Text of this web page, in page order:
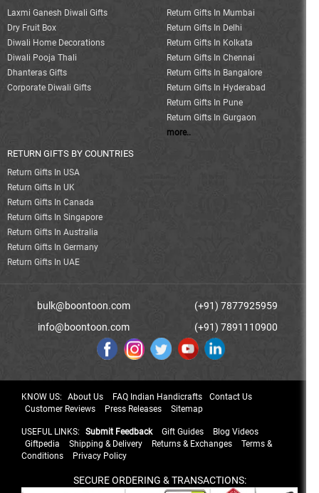
Laxmi Ganesh Diwali Gifts
Dry Fruit Box
Diwali Home Decorations
Diwali Pooja Thali
Dhanteras Gifts
Corporate Diwali Gifts
Return Gifts In Mumbai
Return Gifts In Delhi
Return Gifts In Kolkata
Return Gifts In Chennai
Return Gifts In Bangalore
Return Gifts In Hyderabad
Return Gifts In Pune
Return Gifts In Gurgaon
more..
RETURN GIFTS BY COUNTRIES
Return Gifts In USA
Return Gifts In UK
Return Gifts In Canada
Return Gifts In Singapore
Return Gifts In Australia
Return Gifts In Germany
Return Gifts In UAE
bulk@boontoon.com
info@boontoon.com
(+91) 7877925959
(+91) 7891110900
KNOW US: About Us FAQ Indian Handicrafts
Contact Us
Customer Reviews
Press Releases Sitemap
USEFUL LINKS: Submit Feedback Gift Guides
Blog Videos
Giftpedia
Shipping & Delivery Returns & Exchanges
Terms &
Conditions
Privacy Policy
SECURE ORDERING & TRANSACTIONS: